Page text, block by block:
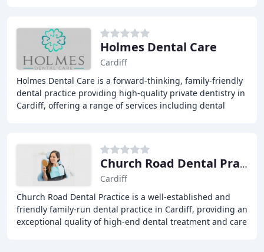
Holmes Dental Care
Cardiff
Holmes Dental Care is a forward-thinking, family-friendly
dental practice providing high-quality private dentistry in
Cardiff, offering a range of services including dental
Church Road Dental Practice
Cardiff
Church Road Dental Practice is a well-established and
friendly family-run dental practice in Cardiff, providing an
exceptional quality of high-end dental treatment and care